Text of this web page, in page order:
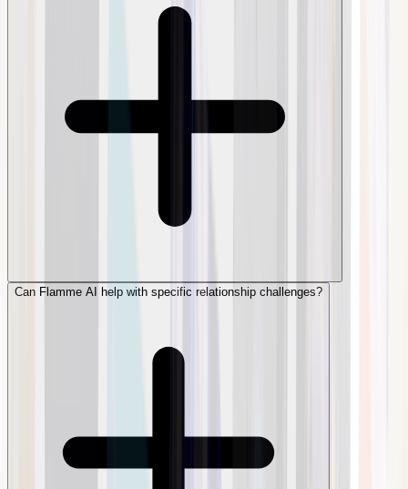
Can Flamme AI help with specific relationship challenges?